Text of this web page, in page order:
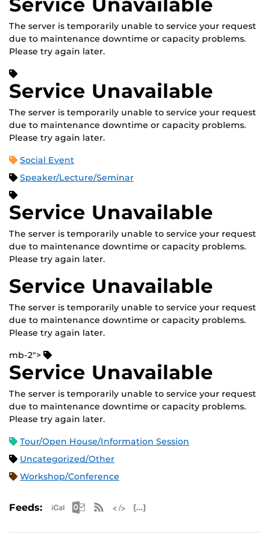
The server is temporarily unable to service your request
due to maintenance downtime or capacity problems.
Please try again later.
Service Unavailable
The server is temporarily unable to service your request
due to maintenance downtime or capacity problems.
Please try again later.
Social Event
Speaker/Lecture/Seminar
Service Unavailable
The server is temporarily unable to service your request
due to maintenance downtime or capacity problems.
Please try again later.
Service Unavailable
The server is temporarily unable to service your request
due to maintenance downtime or capacity problems.
Please try again later.
mb-2">
Service Unavailable
The server is temporarily unable to service your request
due to maintenance downtime or capacity problems.
Please try again later.
Tour/Open House/Information Session
Uncategorized/Other
Workshop/Conference
Feeds: Apple iCal Feed (ICS)
Microsoft Outlook Feed (ICS)
RSS Feed